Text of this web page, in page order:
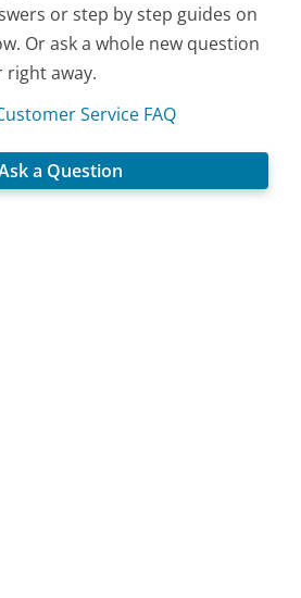
or step by step guides on
Or ask a whole new question
right away.
Service FAQ
a Question